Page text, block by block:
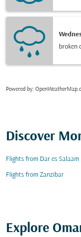
broken
Powered by:
Discover
Flights from Dar es Salaam
Flights from Zanzibar
Explore